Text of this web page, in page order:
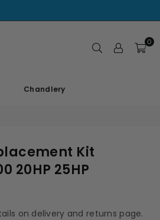
0
Chandlery
Kit
20HP 25HP
on delivery and returns page.